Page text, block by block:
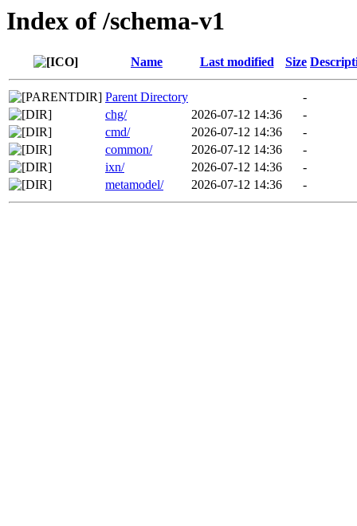
Index of /schema-v1
Name Last modified Size
Parent Directory
-
chg/
2026-07-12 14:36
-
cmd/
2026-07-12 14:36
-
common/
2026-07-12 14:36
-
ixn/
2026-07-12 14:36
-
metamodel/
2026-07-12 14:36 -